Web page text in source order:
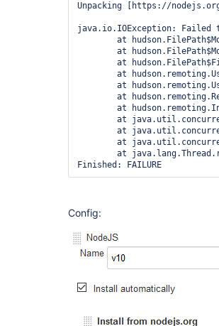
Unpacking [https://
java.io.IOException: Failed
Config: